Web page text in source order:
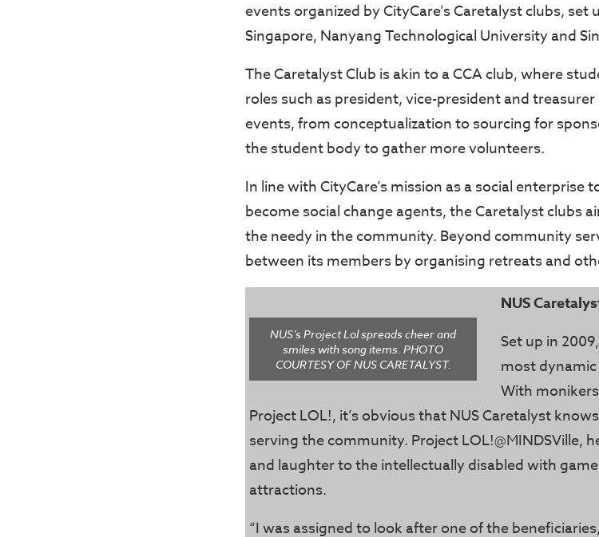
events organized by CityCare’s Caretalyst clubs,
Singapore, Nanyang Technological University and
The Caretalyst Club is akin to a CCA club, where
roles such as president, vice-president and
events, from conceptualization to sourcing for
the student body to gather more volunteers.
In line with CityCare’s mission as a social
become social change agents, the Caretalyst clubs
the needy in the community. Beyond community
between its members by organising retreats and
NUS’s Project Lol spreads cheer and
smiles with song items. PHOTO
COURTESY OF NUS CARETALYST.
NUS
Set up in
most
With
Project LOL!, it’s obvious that NUS Caretalyst
serving the community. Project LOL!@MINDSVille,
and laughter to the intellectually disabled with
attractions.
“I was assigned to look after one of the